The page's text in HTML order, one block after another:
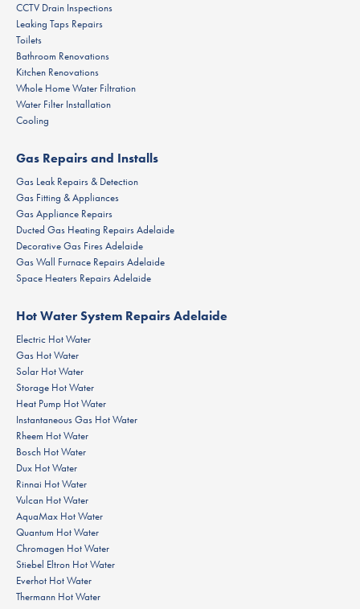
CCTV Drain Inspections
Leaking Taps Repairs
Toilets
Bathroom Renovations
Kitchen Renovations
Whole Home Water Filtration
Water Filter Installation
Cooling
Gas Repairs and Installs
Gas Leak Repairs & Detection
Gas Fitting & Appliances
Gas Appliance Repairs
Ducted Gas Heating Repairs Adelaide
Decorative Gas Fires Adelaide
Gas Wall Furnace Repairs Adelaide
Space Heaters Repairs Adelaide
Hot Water System Repairs Adelaide
Electric Hot Water
Gas Hot Water
Solar Hot Water
Storage Hot Water
Heat Pump Hot Water
Instantaneous Gas Hot Water
Rheem Hot Water
Bosch Hot Water
Dux Hot Water
Rinnai Hot Water
Vulcan Hot Water
AquaMax Hot Water
Quantum Hot Water
Chromagen Hot Water
Stiebel Eltron Hot Water
Everhot Hot Water
Thermann Hot Water